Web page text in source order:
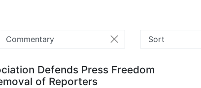
Commentary
Defends Press Freedom
of Reporters